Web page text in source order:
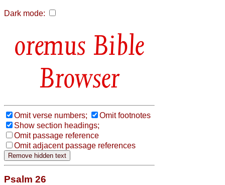
Dark mode:
Bible
Browser
Omit verse numbers;
Omit footnotes
Show section headings;
Omit passage reference
Omit adjacent passage references
Psalm 26